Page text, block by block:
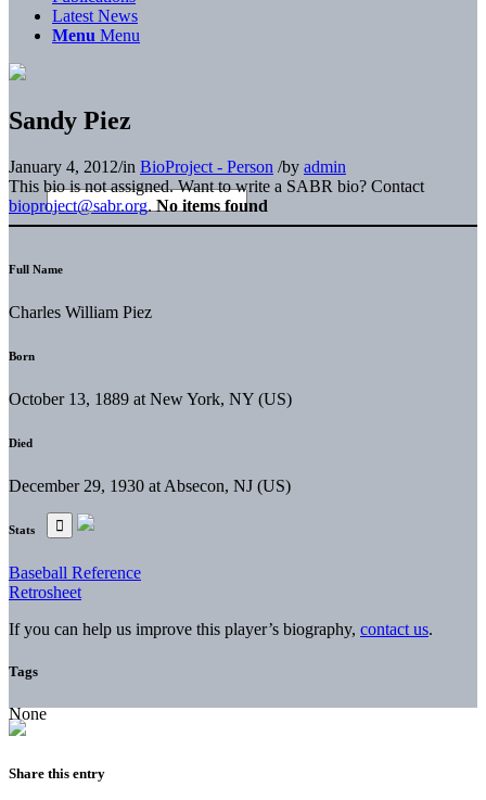
Latest News
Menu Menu
Sandy Piez
January 4, 2012/in BioProject - Person /by admin
This bio is not assigned. Want to write a SABR bio? Contact
bioproject@sabr.org. No items found
Full Name
Charles William Piez
Born
October 13, 1889 at New York, NY (US)
Died
December 29, 1930 at Absecon, NJ (US)
Stats
Baseball Reference
Retrosheet
If you can help us improve this player’s biography, contact us.
Tags
None
Share this entry